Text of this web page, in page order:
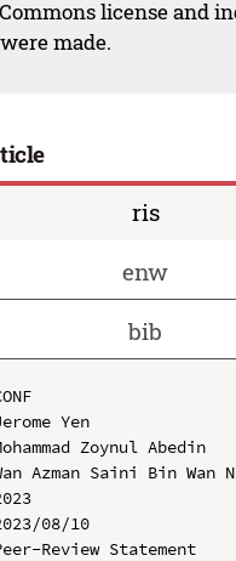
license and
made.
ris
enw
bib
Yen
Zoynul Abedin
Azman Saini Bin Wan
08/10
Review Statement